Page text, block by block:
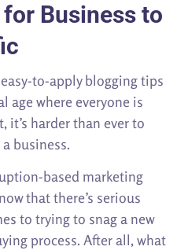
Business to
to-apply blogging tips
age where everyone is
it’s harder than ever to
a business.
based marketing
that there’s serious
to trying to snag a new
process. After all, what